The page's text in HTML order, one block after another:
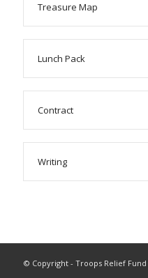
Treasure Map
Lunch Pack
Contract
Writing
© Copyright - Troops Relief Fund